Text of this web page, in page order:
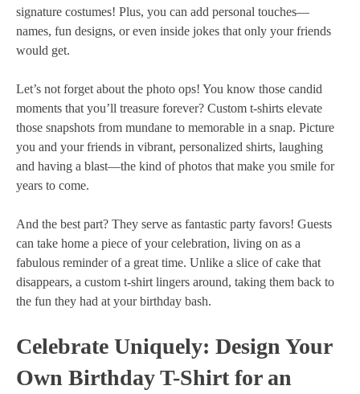
signature costumes! Plus, you can add personal touches—
names, fun designs, or even inside jokes that only your friends
would get.
Let’s not forget about the photo ops! You know those candid
moments that you’ll treasure forever? Custom t-shirts elevate
those snapshots from mundane to memorable in a snap. Picture
you and your friends in vibrant, personalized shirts, laughing
and having a blast—the kind of photos that make you smile for
years to come.
And the best part? They serve as fantastic party favors! Guests
can take home a piece of your celebration, living on as a
fabulous reminder of a great time. Unlike a slice of cake that
disappears, a custom t-shirt lingers around, taking them back to
the fun they had at your birthday bash.
Celebrate Uniquely: Design Your
Own Birthday T-Shirt for an